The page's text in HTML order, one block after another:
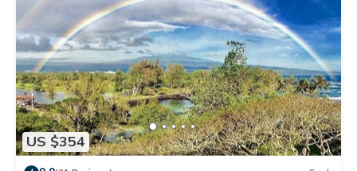
US $354